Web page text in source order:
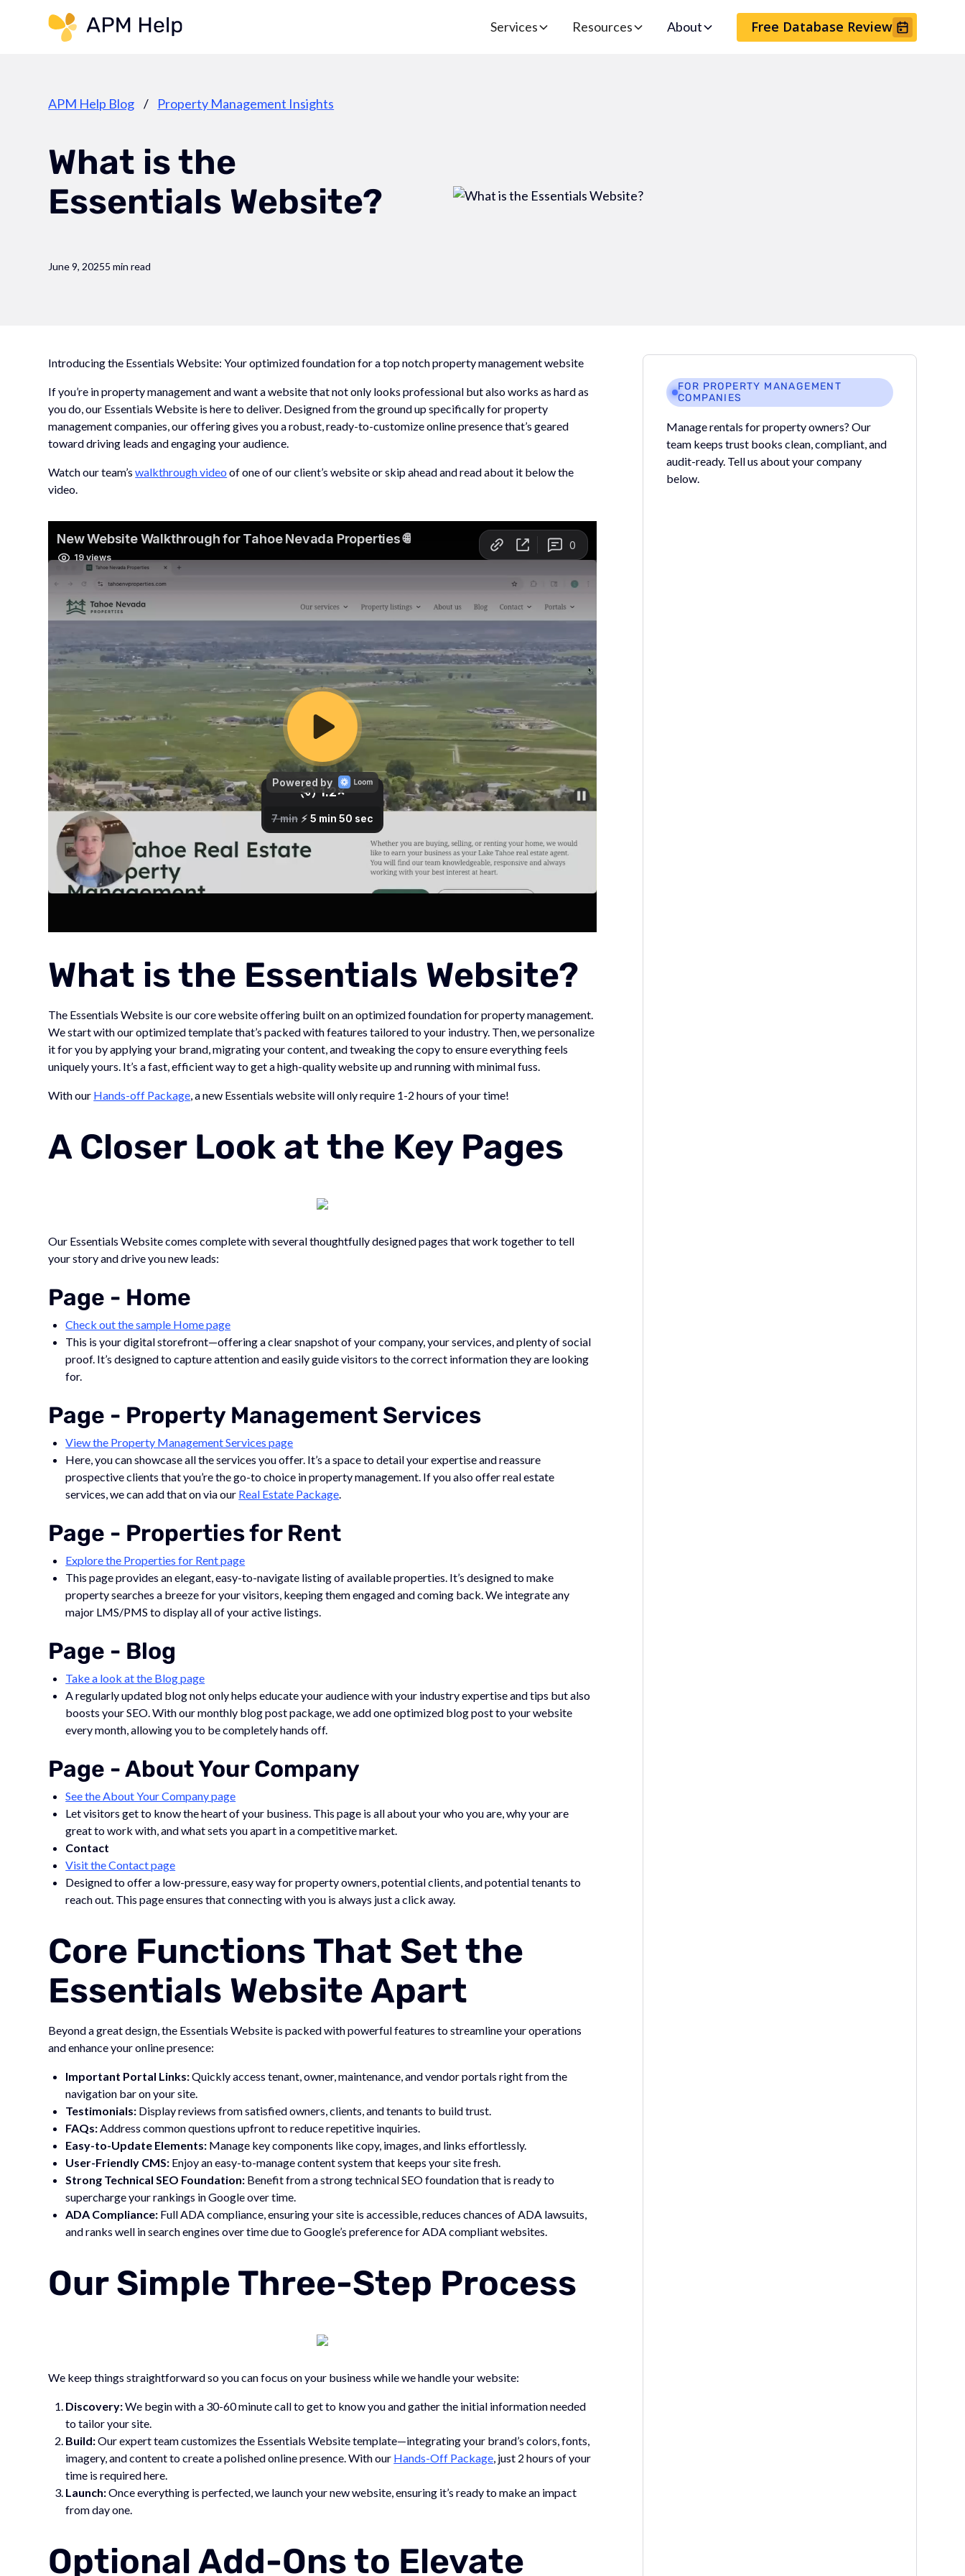
Link to page Services Resources About Free Database Review
APM Help Blog / Property Management Insights
What is the
Essentials Website?
June 9, 20255 min read
Introducing the Essentials Website: Your optimized foundation for a top notch property management website
If you’re in property management and want a website that not only looks professional but also works as hard as
you do, our Essentials Website is here to deliver. Designed from the ground up specifically for property
management companies, our offering gives you a robust, ready-to-customize online presence that’s geared
toward driving leads and engaging your audience.
Watch our team’swalkthrough video of one of our client’s website or skip ahead and read about it below the
video.
What is the Essentials Website?
The Essentials Website is our core website offering built on an optimized foundation for property management.
We start with our optimized template that’s packed with features tailored to your industry. Then, we personalize
it for you by applying your brand, migrating your content, and tweaking the copy to ensure everything feels
uniquely yours. It’s a fast, efficient way to get a high-quality website up and running with minimal fuss.
With our Hands-off Package, a new Essentials website will only require 1-2 hours of your time!
A Closer Look at the Key Pages
Our Essentials Website comes complete with several thoughtfully designed pages that work together to tell
your story and drive you new leads:
Page - Home
Check out the sample Home page
This is your digital storefront—offering a clear snapshot of your company, your services, and plenty of social
proof. It’s designed to capture attention and easily guide visitors to the correct information they are looking
for.
Page - Property Management Services
View the Property Management Services page
Here, you can showcase all the services you offer. It’s a space to detail your expertise and reassure
prospective clients that you’re the go-to choice in property management. If you also offer real estate
services, we can add that on via our Real Estate Package.
Page - Properties for Rent
Explore the Properties for Rent page
This page provides an elegant, easy-to-navigate listing of available properties. It’s designed to make
property searches a breeze for your visitors, keeping them engaged and coming back. We integrate any
major LMS/PMS to display all of your active listings.
Page - Blog
Take a look at the Blog page
A regularly updated blog not only helps educate your audience with your industry expertise and tips but also
boosts your SEO. With our monthly blog post package, we add one optimized blog post to your website
every month, allowing you to be completely hands off.
Page - About Your Company
See the About Your Company page
Let visitors get to know the heart of your business. This page is all about your who you are, why your are
great to work with, and what sets you apart in a competitive market.
Contact
Visit the Contact page
Designed to offer a low-pressure, easy way for property owners, potential clients, and potential tenants to
reach out. This page ensures that connecting with you is always just a click away.
Core Functions That Set the
Essentials Website Apart
Beyond a great design, the Essentials Website is packed with powerful features to streamline your operations
and enhance your online presence:
Important Portal Links:Quickly access tenant, owner, maintenance, and vendor portals right from the
navigation bar on your site.
Testimonials: Display reviews from satisfied owners, clients, and tenants to build trust.
FAQs:Address common questions upfront to reduce repetitive inquiries.
Easy-to-Update Elements: Manage key components like copy, images, and links effortlessly.
User-Friendly CMS: Enjoy an easy-to-manage content system that keeps your site fresh.
Strong Technical SEO Foundation: Benefit from a strong technical SEO foundation that is ready to
supercharge your rankings in Google over time.
ADA Compliance: Full ADA compliance, ensuring your site is accessible, reduces chances of ADA lawsuits,
and ranks well in search engines over time due to Google’s preference for ADA compliant websites.
Our Simple Three-Step Process
We keep things straightforward so you can focus on your business while we handle your website:
Discovery:We begin with a 30-60 minute call to get to know you and gather the initial information needed
to tailor your site.
Build:Our expert team customizes the Essentials Website template—integrating your brand’s colors, fonts,
imagery, and content to create a polished online presence. With our Hands-Off Package, just 2 hours of your
time is required here.
Launch:Once everything is perfected, we launch your new website, ensuring it’s ready to make an impact
from day one.
Optional Add-Ons to Elevate
FOR PROPERTY MANAGEMENT
COMPANIES
Manage rentals for property owners? Our
team keeps trust books clean, compliant, and
audit-ready. Tell us about your company
below.